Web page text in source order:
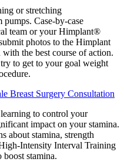
or stretching
pumps. Case-by-case
team or your Himplant®
photos to the Himplant
the best course of action.
to get to your goal weight
Breast Surgery Consultation
to control your
impact on your stamina.
about stamina, strength
Intensity Interval Training
stamina.